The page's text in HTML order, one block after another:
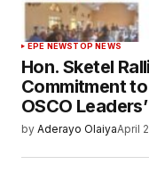
EPE NEWSTOP NEWS
Hon. Sketel
Commitment
OSCO
by Aderayo OlaiyaApril